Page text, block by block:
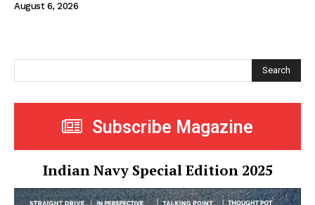
August 6, 2026
Search
Subscribe Magazine
Indian Navy Special Edition 2025